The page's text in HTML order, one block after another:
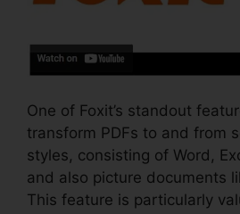
One of Foxit’s standout
transform PDFs to and from
styles, consisting of Word,
and also picture documents
This feature is particularly